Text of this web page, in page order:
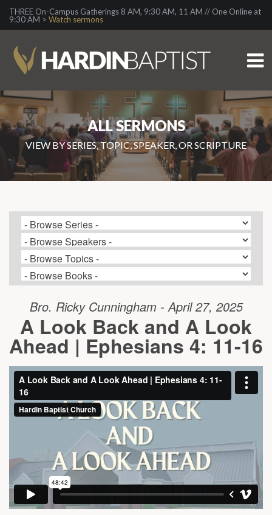
THREE On-Campus Gatherings 8 AM, 9:30 AM, 11 AM // One Online at
9:30 AM > Watch sermons
ALL SERMONS
VIEW BY SERIES, TOPIC, SPEAKER, OR SCRIPTURE
Bro. Ricky Cunningham - April 27, 2025
A Look Back and A Look
Ahead | Ephesians 4: 11-16